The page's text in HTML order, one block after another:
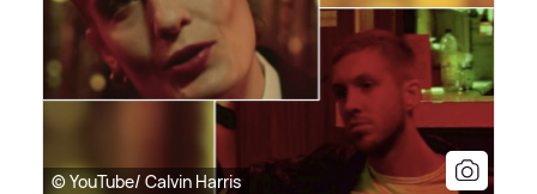
© YouTube/ Calvin Harris